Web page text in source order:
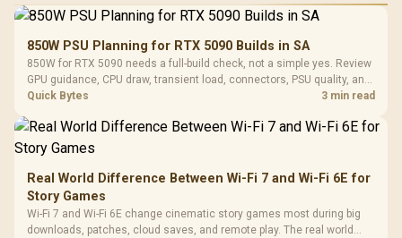
850W PSU Planning for RTX 5090 Builds in SA
850W for RTX 5090 needs a full-build check, not a simple yes. Review
GPU guidance, CPU draw, transient load, connectors, PSU quality, and
upgrade plans before deciding.
Quick Bytes 3 min read
Real World Difference Between Wi-Fi 7 and Wi-Fi 6E for
Story Games
Wi-Fi 7 and Wi-Fi 6E change cinematic story games most during big
downloads, patches, cloud saves, and remote play. The real world